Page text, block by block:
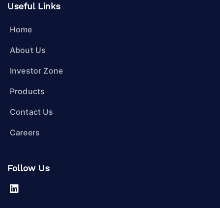
Useful Links
Home
About Us
Investor Zone
Products
Contact Us
Careers
Follow Us